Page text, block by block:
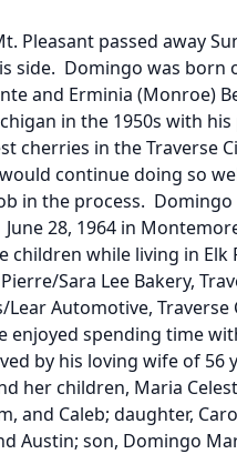
Pleasant passed away
side. Domingo was born
and Erminia (Monroe)
in the 1950s with
cherries in the Traverse
continue doing so
in the process.
28, 1964 in
children while living in Elk
Sara Lee Bakery,
Automotive,
spending time
by his loving wife of 56
her children, Maria
and Caleb; daughter,
Austin; son, Domingo